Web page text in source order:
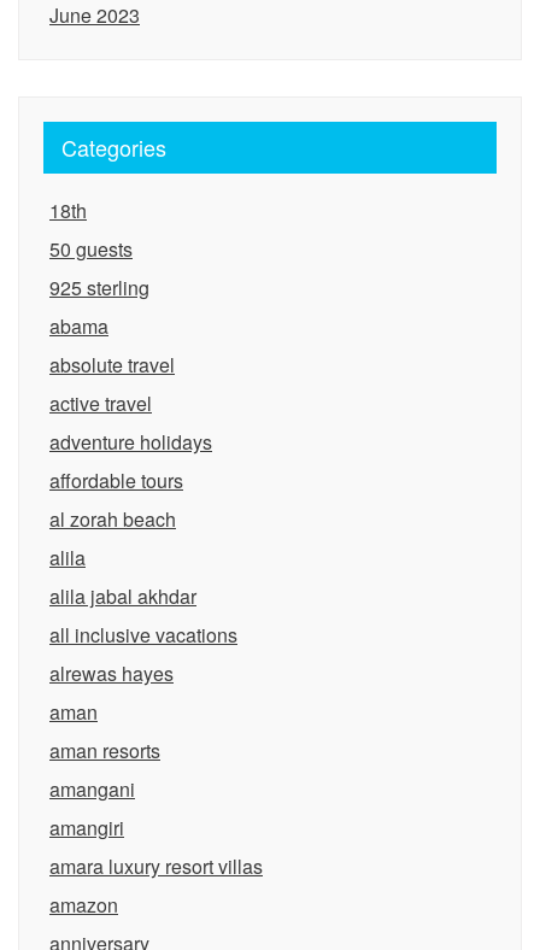
June 2023
Categories
18th
50 guests
925 sterling
abama
absolute travel
active travel
adventure holidays
affordable tours
al zorah beach
alila
alila jabal akhdar
all inclusive vacations
alrewas hayes
aman
aman resorts
amangani
amangiri
amara luxury resort villas
amazon
anniversary